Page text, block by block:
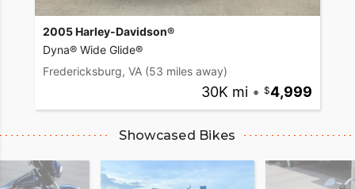
2005 Harley-Davidson®
Dyna® Wide Glide®
Fredericksburg, VA (53 miles away)
30K mi • 4,999
Showcased Bikes